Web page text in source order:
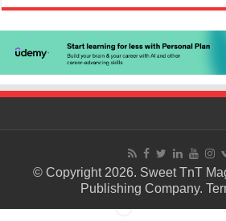
© Copyright 2026. Sweet TnT
Publishing Company.